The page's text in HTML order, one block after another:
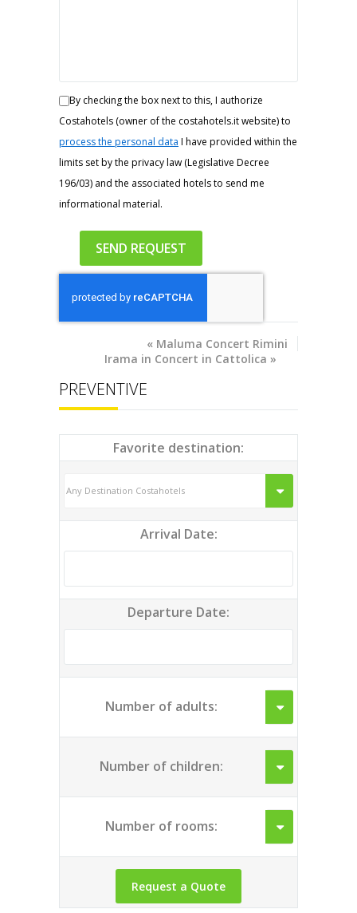
By checking the box next to this, I authorize
Costahotels (owner of the costahotels.it website) to
process the personal data I have provided within the
limits set by the privacy law (Legislative Decree
196/03) and the associated hotels to send me
informational material.
« Maluma Concert Rimini
Irama in Concert in Cattolica »
PREVENTIVE
Favorite destination:
Arrival Date:
Departure Date:
Number of adults:
Number of children:
Number of rooms: